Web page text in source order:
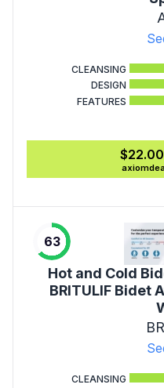
CLEANSING
DESIGN
FEATURES
$22.00
63
Hot and Cold
BRITULIF Bidet
CLEANSING